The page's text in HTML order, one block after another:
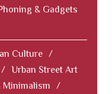
& Gadgets
Culture /
/ Urban Street Art
Minimalism
/